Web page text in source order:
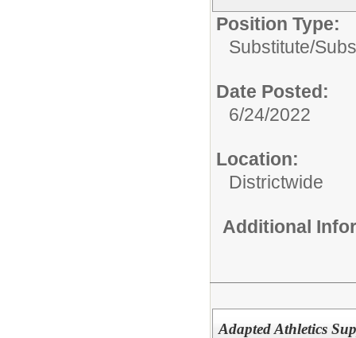
Position Type:
Substitute/
Date Posted:
6/24/2022
Location:
Districtwide
Additional
Adapted Athletics